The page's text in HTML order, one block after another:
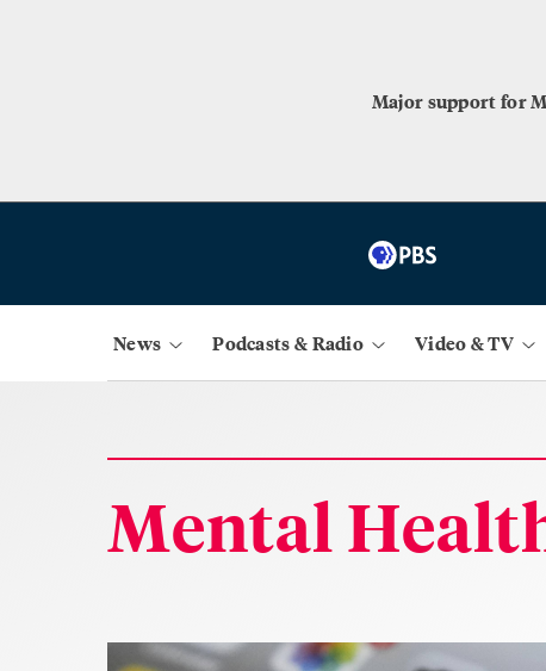
Major support for
News Podcasts & Radio Video & TV
Mental